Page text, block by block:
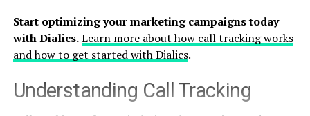
Start optimizing your marketing campaigns today
with Dialics.Learn more about how call tracking works
and how to get started with Dialics.
Understanding Call Tracking